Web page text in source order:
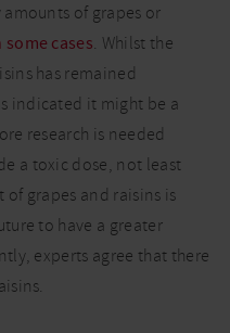
of grapes or
cases. Whilst the
has remained
indicated it might be a
research is needed
a toxic dose, not least
grapes and raisins is
to have a greater
experts agree that there